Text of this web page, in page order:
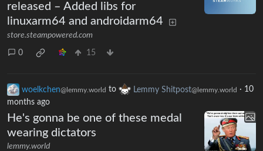
released – Added libs for
linuxarm64 and androidarm64
store.steampowered.com
0 15
woelkchen@lemmy.world to Lemmy Shitpost@lemmy.world · 10
months ago
He's gonna be one of these medal
wearing dictators
lemmy.world